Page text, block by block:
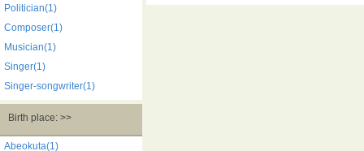
Death Anniversaries
Politician(1)
Composer(1)
Musician(1)
Singer(1)
Singer-songwriter(1)
Birth place: >>
Abeokuta(1)